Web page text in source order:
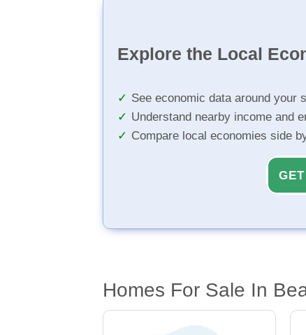
Explore the Local
See economic data around your
Understand nearby income and
Compare local economies side
Homes For Sale In